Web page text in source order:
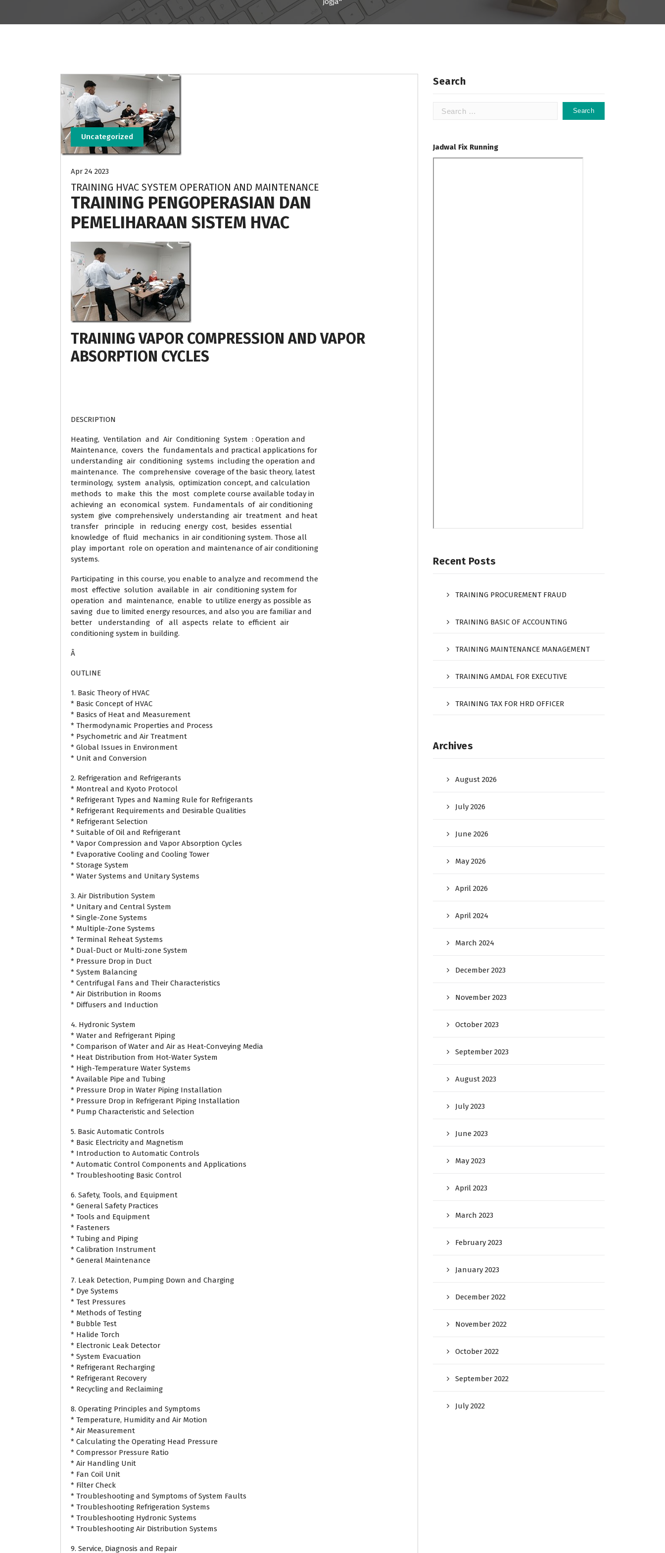
Uncategorized
Apr 24 2023
TRAINING HVAC SYSTEM OPERATION AND MAINTENANCE
TRAINING PENGOPERASIAN DAN
PEMELIHARAAN SISTEM HVAC
TRAINING VAPOR COMPRESSION AND VAPOR
ABSORPTION CYCLES
DESCRIPTION
Heating, Ventilation and Air Conditioning System : Operation and
Maintenance, covers the fundamentals and practical applications for
understanding air conditioning systems including the operation and
maintenance. The comprehensive coverage of the basic theory, latest
terminology, system analysis, optimization concept, and calculation
methods to make this the most complete course available today in
achieving an economical system. Fundamentals of air conditioning
system give comprehensively understanding air treatment and heat
transfer principle in reducing energy cost, besides essential
knowledge of fluid mechanics in air conditioning system. Those all
play important role on operation and maintenance of air conditioning
systems.
Participating in this course, you enable to analyze and recommend the
most effective solution available in air conditioning system for
operation and maintenance, enable to utilize energy as possible as
saving due to limited energy resources, and also you are familiar and
better understanding of all aspects relate to efficient air
conditioning system in building.
Â
OUTLINE
1. Basic Theory of HVAC
* Basic Concept of HVAC
* Basics of Heat and Measurement
* Thermodynamic Properties and Process
* Psychometric and Air Treatment
* Global Issues in Environment
* Unit and Conversion
2. Refrigeration and Refrigerants
* Montreal and Kyoto Protocol
* Refrigerant Types and Naming Rule for Refrigerants
* Refrigerant Requirements and Desirable Qualities
* Refrigerant Selection
* Suitable of Oil and Refrigerant
* Vapor Compression and Vapor Absorption Cycles
* Evaporative Cooling and Cooling Tower
* Storage System
* Water Systems and Unitary Systems
3. Air Distribution System
* Unitary and Central System
* Single-Zone Systems
* Multiple-Zone Systems
* Terminal Reheat Systems
* Dual-Duct or Multi-zone System
* Pressure Drop in Duct
* System Balancing
* Centrifugal Fans and Their Characteristics
* Air Distribution in Rooms
* Diffusers and Induction
4. Hydronic System
* Water and Refrigerant Piping
* Comparison of Water and Air as Heat-Conveying Media
* Heat Distribution from Hot-Water System
* High-Temperature Water Systems
* Available Pipe and Tubing
* Pressure Drop in Water Piping Installation
* Pressure Drop in Refrigerant Piping Installation
* Pump Characteristic and Selection
5. Basic Automatic Controls
* Basic Electricity and Magnetism
* Introduction to Automatic Controls
* Automatic Control Components and Applications
* Troubleshooting Basic Control
6. Safety, Tools, and Equipment
* General Safety Practices
* Tools and Equipment
* Fasteners
* Tubing and Piping
* Calibration Instrument
* General Maintenance
7. Leak Detection, Pumping Down and Charging
* Dye Systems
* Test Pressures
* Methods of Testing
* Bubble Test
* Halide Torch
* Electronic Leak Detector
* System Evacuation
* Refrigerant Recharging
* Refrigerant Recovery
* Recycling and Reclaiming
8. Operating Principles and Symptoms
* Temperature, Humidity and Air Motion
* Air Measurement
* Calculating the Operating Head Pressure
* Compressor Pressure Ratio
* Air Handling Unit
* Fan Coil Unit
* Filter Check
* Troubleshooting and Symptoms of System Faults
* Troubleshooting Refrigeration Systems
* Troubleshooting Hydronic Systems
* Troubleshooting Air Distribution Systems
9. Service, Diagnosis and Repair
Search
Search
Jadwal Fix Running
Recent Posts
TRAINING PROCUREMENT FRAUD
TRAINING BASIC OF ACCOUNTING
TRAINING MAINTENANCE MANAGEMENT
TRAINING AMDAL FOR EXECUTIVE
TRAINING TAX FOR HRD OFFICER
Archives
August 2026
July 2026
June 2026
May 2026
April 2026
April 2024
March 2024
December 2023
November 2023
October 2023
September 2023
August 2023
July 2023
June 2023
May 2023
April 2023
March 2023
February 2023
January 2023
December 2022
November 2022
October 2022
September 2022
July 2022